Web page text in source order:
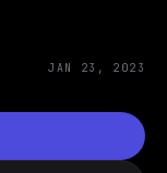
JAN 23, 2023